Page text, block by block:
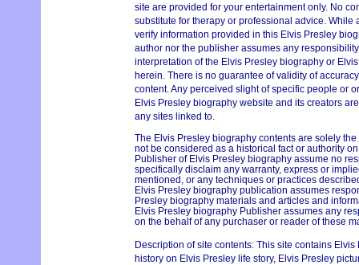
site are provided for your entertainment only. No
substitute for therapy or professional advice. While
verify information provided in this Elvis Presley
author nor the publisher assumes any
interpretation of the Elvis Presley biography or
herein. There is no guarantee of validity of
content. Any perceived slight of specific people or
Elvis Presley biography website and its creators
any sites linked to.
The Elvis Presley biography contents are solely
not be considered as a historical fact or authority
Publisher of Elvis Presley biography assume no
specifically disclaim any warranty, express or
mentioned, or any techniques or practices
Elvis Presley biography publication assumes
Presley biography materials and articles and
Elvis Presley biography Publisher assumes any
on the behalf of any purchaser or reader of these
Description of site contents: This site contains
history on Elvis Presley life story, Elvis Presley